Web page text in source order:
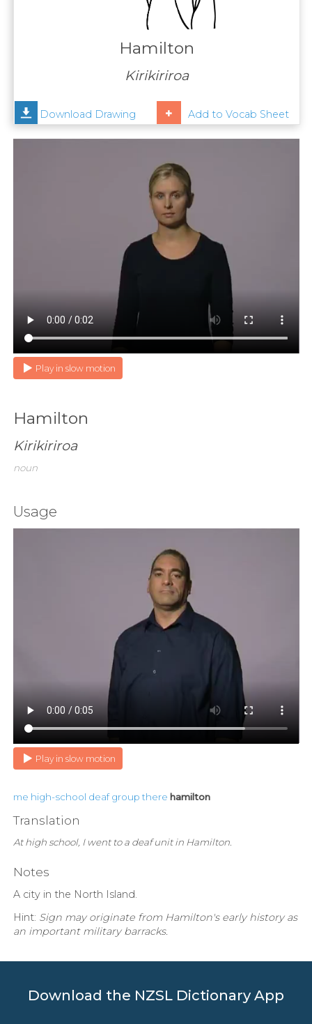
Help
Hamilton
Kirikiriroa
Download Drawing Add to Vocab Sheet
Play in slow motion
Hamilton
Kirikiriroa
noun
Usage
Play in slow motion
me high-school deaf group there hamilton
Translation
At high school, I went to a deaf unit in Hamilton.
Notes
A city in the North Island.
Hint: Sign may originate from Hamilton's early history as
an important military barracks.
Download the NZSL Dictionary App